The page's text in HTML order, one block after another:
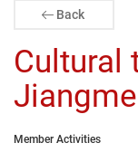
Member Activities
Cultural
Back